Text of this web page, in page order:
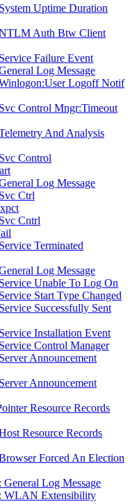
Uptime Duration
Auth Btw Client
Failure Event
Log Message
Logoff Notif
Control Mngr:Timeout
And Analysis
Control
Log Message
Ctrl
Cntrl
Terminated
Log Message
Unable To Log On
Start Type Changed
Successfully Sent
Installation Event
Control Manager
Announcement
Announcement
Resource Records
Resource Records
Forced An Election
Log Message
WLAN Extensibility